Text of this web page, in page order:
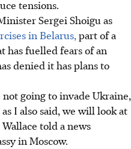
tensions.
Sergei Shoigu as
in Belarus,part of a
has fuelled fears of an
denied it has plans to
going to invade Ukraine,
I also said, we will look at
told a news
in Moscow.